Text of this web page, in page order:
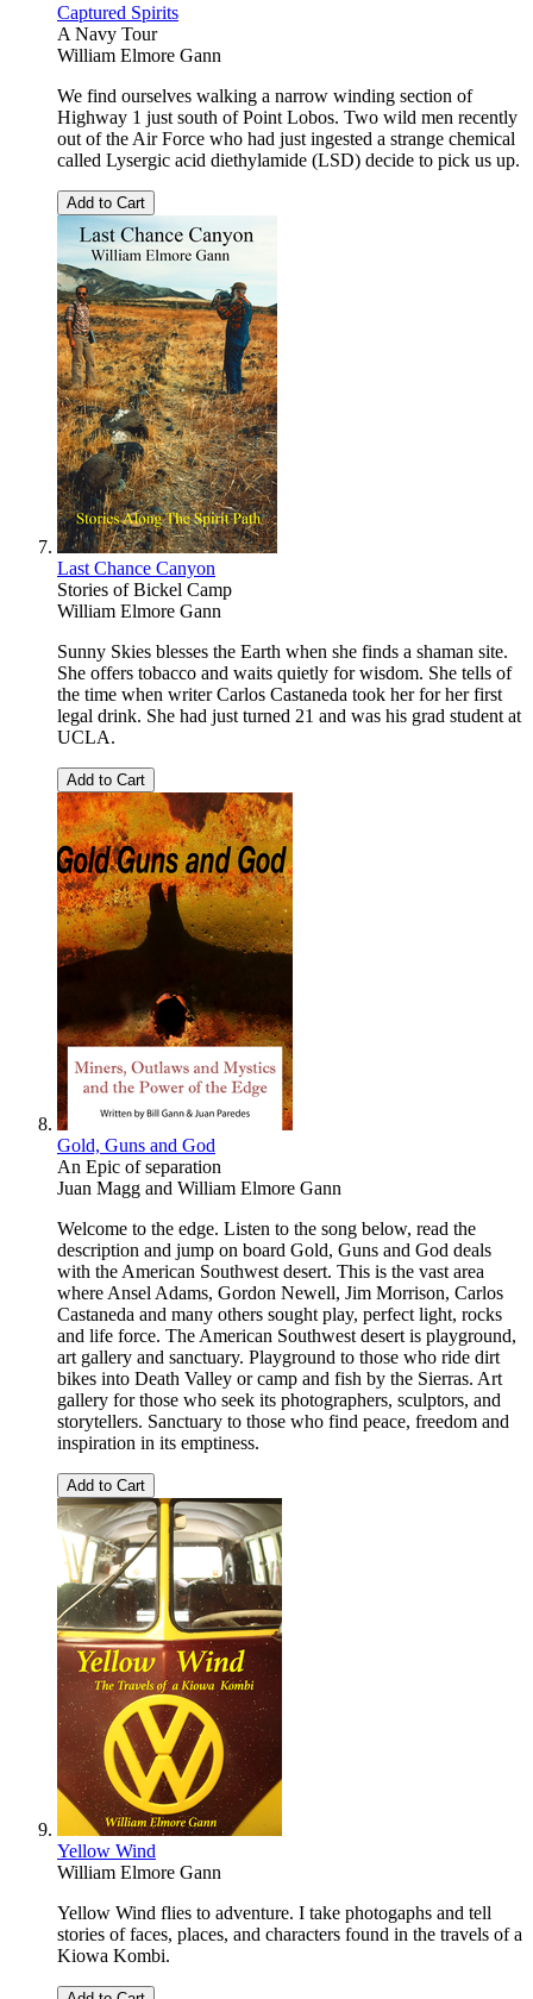
Captured Spirits
A Navy Tour
William Elmore Gann
We find ourselves walking a narrow winding section of
Highway 1 just south of Point Lobos. Two wild men recently
out of the Air Force who had just ingested a strange chemical
called Lysergic acid diethylamide (LSD) decide to pick us up.
Add to Cart
Last Chance Canyon
Stories of Bickel Camp
William Elmore Gann
Sunny Skies blesses the Earth when she finds a shaman site.
She offers tobacco and waits quietly for wisdom. She tells of
the time when writer Carlos Castaneda took her for her first
legal drink. She had just turned 21 and was his grad student at
UCLA.
Add to Cart
Gold, Guns and God
An Epic of separation
Juan Magg and William Elmore Gann
Welcome to the edge. Listen to the song below, read the
description and jump on board Gold, Guns and God deals
with the American Southwest desert. This is the vast area
where Ansel Adams, Gordon Newell, Jim Morrison, Carlos
Castaneda and many others sought play, perfect light, rocks
and life force. The American Southwest desert is playground,
art gallery and sanctuary. Playground to those who ride dirt
bikes into Death Valley or camp and fish by the Sierras. Art
gallery for those who seek its photographers, sculptors, and
storytellers. Sanctuary to those who find peace, freedom and
inspiration in its emptiness.
Add to Cart
Yellow Wind
William Elmore Gann
Yellow Wind flies to adventure. I take photogaphs and tell
stories of faces, places, and characters found in the travels of a
Kiowa Kombi.